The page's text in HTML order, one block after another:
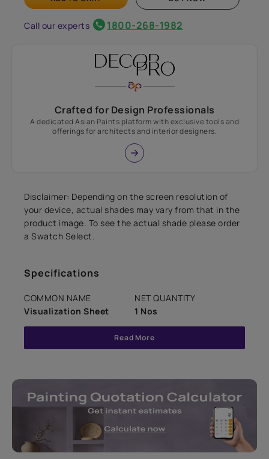
Call our experts 1800-268-1982
Crafted for Design Professionals
A dedicated Asian Paints platform with exclusive tools and
offerings for architects and interior designers.
Disclaimer: Depending on the screen resolution of
your device, actual shades may vary from that in the
product image. To see the actual shade please order
a Swatch Select.
Specifications
COMMON NAME
Visualization Sheet
NET QUANTITY
1 Nos
Read More